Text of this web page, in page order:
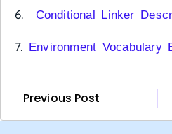
6. Conditional Linker
7. Environment Vocabulary
Previous Post